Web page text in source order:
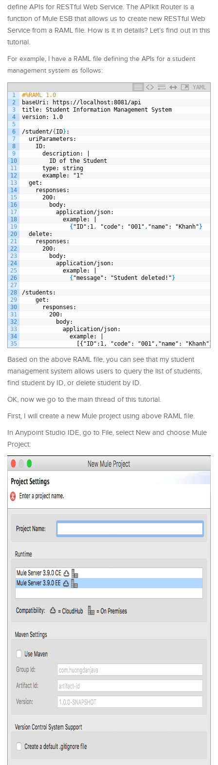
define APIs for RESTful Web Service. The APIkit Router is a
function of Mule ESB that allows us to create new RESTful Web
Service from a RAML file. How is it in details? Let’s find out in this
tutorial.
For example, I have a RAML file defining the APIs for a student
management system as follows:
YAML
1
2
3
4
5
6
7
8
9
10
11
12
13
14
15
16
17
18
19
20
21
22
23
24
25
26
27
28
29
30
31
32
33
34
35
#%RAML 1.0
baseUri : https ://localhost :8081/api
title: Student Information Management System
version: 1.0
/student/{ID} :
uriParameters :
ID:
description: |
ID of the Student
type: string
example: "1"
get :
responses :
200:
body:
application/json:
example: |
{ "ID" :1 , "code" : "001" , "name" : "Khanh"}
delete:
responses :
200:
body:
application/json:
example: |
{ "message" : "Student deleted!"}
/students :
get :
responses :
200:
body:
application/json:
example: |
[{"ID":1, "code": "001","name":
Based on the above RAML file, you can see that my student
management system allows users to query the list of students,
find student by ID, or delete student by ID.
OK, now we go to the main thread of this tutorial.
First, I will create a new Mule project using above RAML file.
In Anypoint Studio IDE, go to File, select New and choose Mule
Project: